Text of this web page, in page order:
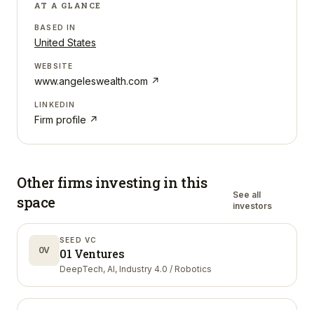
AT A GLANCE
BASED IN
United States
WEBSITE
www.angeleswealth.com ↗
LINKEDIN
Firm profile ↗
Other firms investing in this
space
See all
investors
0V
SEED VC
01 Ventures
DeepTech, AI, Industry 4.0 / Robotics